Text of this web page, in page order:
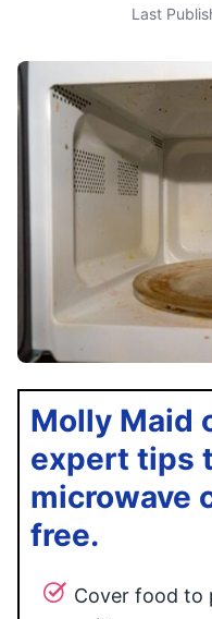
Last
Molly Maid
expert tips
microwave
free.
Cover food to